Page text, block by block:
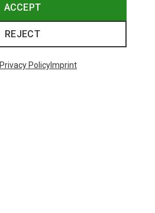
ACCEPT
REJECT
Privacy PolicyImprint